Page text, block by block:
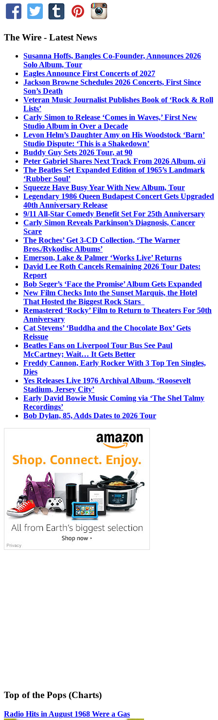
The Wire - Latest News
Susanna Hoffs, Bangles Co-Founder, Announces 2026
Solo Album, Tour
Eagles Announce First Concerts of 2027
Jackson Browne Schedules 2026 Concerts, First Since
Son’s Death
Veteran Music Journalist Publishes Book of ‘Rock & Roll
Lists’
Carly Simon to Release ‘Comes in Waves,’ First New
Studio Album in Over a Decade
Levon Helm’s Daughter Amy on His Woodstock ‘Barn’
Studio Dispute: ‘This is a Shakedown’
Buddy Guy Sets 2026 Tour, at 90
Peter Gabriel Shares Next Track From 2026 Album, o\i
The Beatles Set Expanded Edition of 1965’s Landmark
‘Rubber Soul’
Squeeze Have Busy Year With New Album, Tour
Legendary 1986 Queen Budapest Concert Gets Upgraded
40th Anniversary Release
9/11 All-Star Comedy Benefit Set For 25th Anniversary
Carly Simon Reveals Parkinson’s Diagnosis, Cancer
Scare
The Roches’ Get 3-CD Collection, ‘The Warner
Bros./Rykodisc Albums’
Emerson, Lake & Palmer ‘Works Live’ Returns
David Lee Roth Cancels Remaining 2026 Tour Dates:
Report
Bob Seger’s ‘Face the Promise’ Album Gets Expanded
New Film Checks Into the Sunset Marquis, the Hotel
That Hosted the Biggest Rock Stars
Remastered ‘Rocky’ Film to Return to Theaters For 50th
Anniversary
Cat Stevens’ ‘Buddha and the Chocolate Box’ Gets
Reissue
Beatles Fans on Liverpool Tour Bus See Paul
McCartney; Wait… It Gets Better
Freddy Cannon, Early Rocker With 3 Top Ten Singles,
Dies
Yes Releases Live 1976 Archival Album, ‘Roosevelt
Stadium, Jersey City’
Early David Bowie Music Coming via ‘The Shel Talmy
Recordings’
Bob Dylan, 85, Adds Dates to 2026 Tour
Top of the Pops (Charts)
Radio Hits in August 1968 Were a Gas